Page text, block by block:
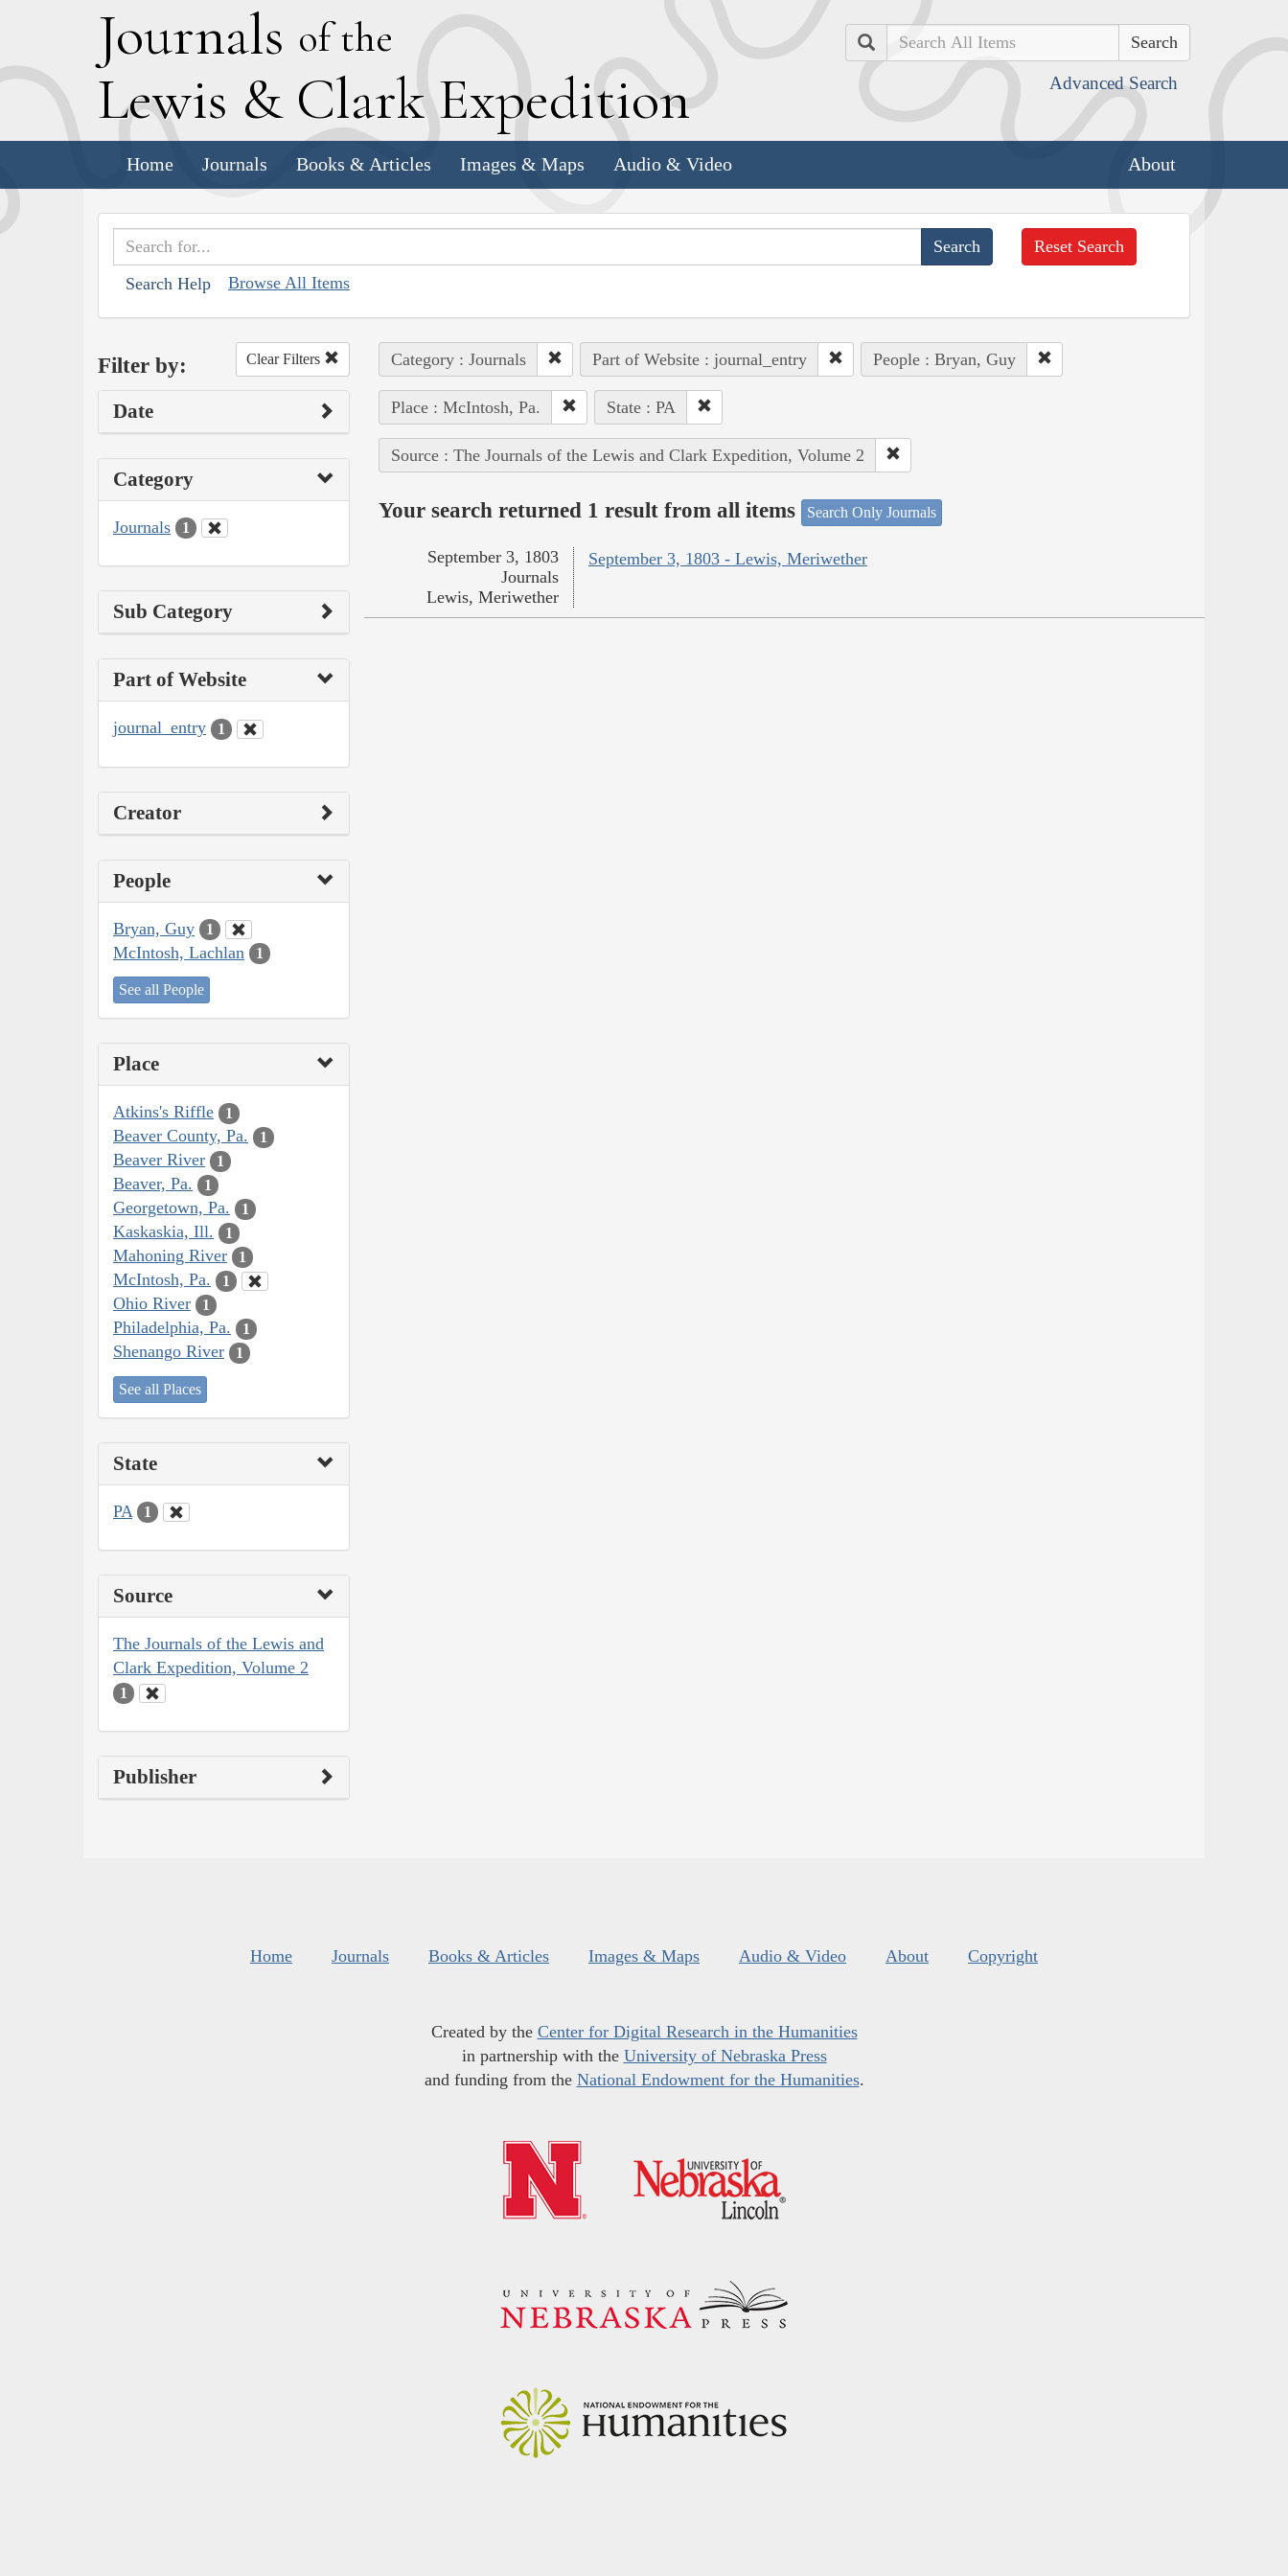
Journals of the
Lewis & Clark Expedition
Search
Advanced Search
Home Journals Books & Articles Images & Maps Audio & Video About
Search Help Browse All Items
Reset Search
Filter by: Clear Filters
Date
Category
Journals 1
Sub Category
Part of Website
journal_entry 1
Creator
People
Bryan, Guy 1
McIntosh, Lachlan 1
See all People
Place
Atkins's Riffle 1
Beaver County, Pa. 1
Beaver River 1
Beaver, Pa. 1
Georgetown, Pa. 1
Kaskaskia, Ill. 1
Mahoning River 1
McIntosh, Pa. 1
Ohio River 1
Philadelphia, Pa. 1
Shenango River 1
See all Places
State
PA 1
Source
The Journals of the Lewis and
Clark Expedition, Volume 2
1
Publisher
Category : Journals Part of Website : journal_entry People : Bryan, Guy
Place : McIntosh, Pa. State : PA
Source : The Journals of the Lewis and Clark Expedition, Volume 2
Your search returned 1 result from all items Search Only Journals
September 3, 1803 - Lewis, Meriwether
September 3, 1803
Journals
Lewis, Meriwether
Home Journals Books & Articles Images & Maps Audio & Video About Copyright
Created by the Center for Digital Research in the Humanities
in partnership with the University of Nebraska Press
and funding from the National Endowment for the Humanities.